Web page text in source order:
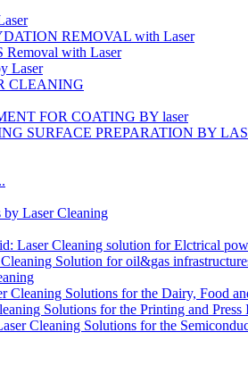
REMOVAL with Laser
with Laser
Laser
CLEANING
FOR COATING BY laser
SURFACE PREPARATION BY
Laser Cleaning
Laser Cleaning solution for Elctrical
Solution for oil&gas
Cleaning Solutions for the Dairy, Food
Solutions for the Printing and Press
Cleaning Solutions for the